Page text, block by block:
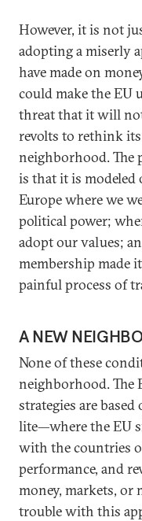
However, it is not
adopting a miserly
have made on
could make the EU
threat that it will
revolts to rethink
neighborhood. The
is that it is modeled
Europe where we
political power;
adopt our values;
membership made
painful process of
A NEW
None of these
neighborhood. The
strategies are
lite—where the EU
with the countries
performance, and
money, markets, or
trouble with this